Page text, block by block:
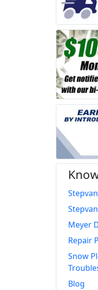
Meyer
Repair
Snow
Blog